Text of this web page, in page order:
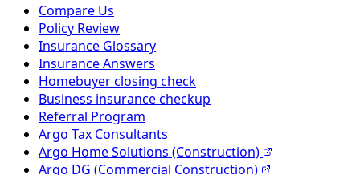
Compare Us
Policy Review
Insurance Glossary
Insurance Answers
Homebuyer closing check
Business insurance checkup
Referral Program
Argo Tax Consultants
Argo Home Solutions (Construction)
Argo DG (Commercial Construction)